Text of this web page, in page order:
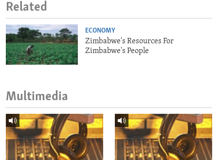
Related
ECONOMY
Zimbabwe's Resources For
Zimbabwe's People
Multimedia